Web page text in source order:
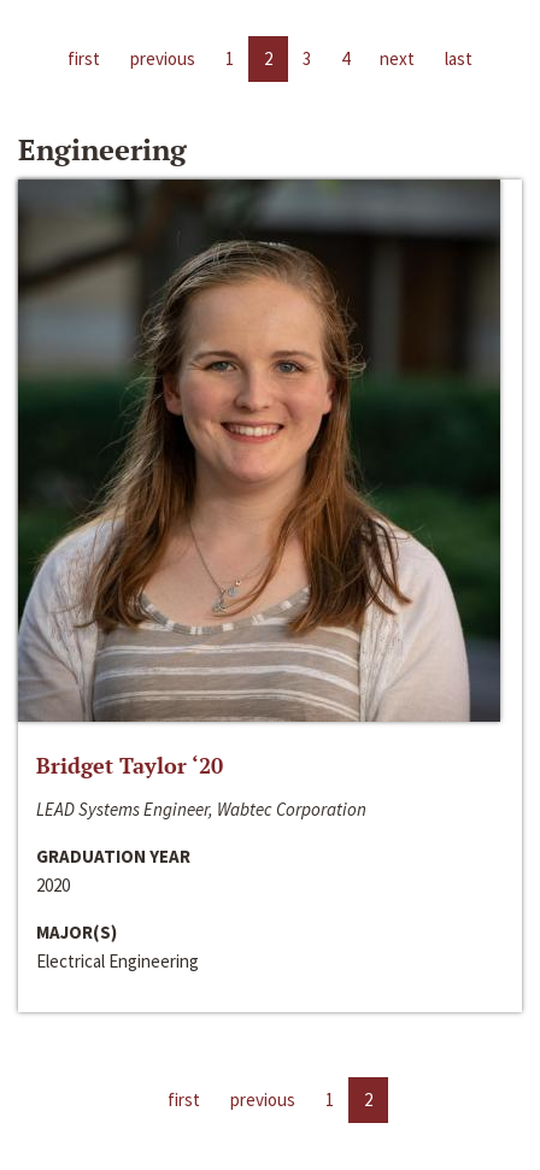
first previous 1 2 3 4 next last
Engineering
Bridget Taylor ‘20
LEAD Systems Engineer, Wabtec Corporation
GRADUATION YEAR
2020
MAJOR(S)
Electrical Engineering
first previous 1 2